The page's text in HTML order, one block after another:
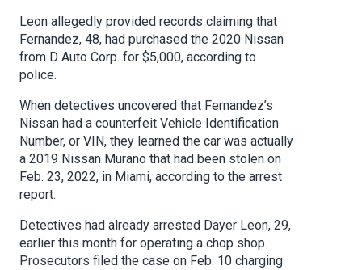
Leon allegedly provided records claiming that
Fernandez, 48, had purchased the 2020 Nissan
from D Auto Corp. for $5,000, according to
police.
When detectives uncovered that Fernandez’s
Nissan had a counterfeit Vehicle Identification
Number, or VIN, they learned the car was actually
a 2019 Nissan Murano that had been stolen on
Feb. 23, 2022, in Miami, according to the arrest
report.
Detectives had already arrested Dayer Leon, 29,
earlier this month for operating a chop shop.
Prosecutors filed the case on Feb. 10 charging